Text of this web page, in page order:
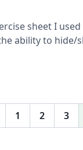
sheet I
the exercise
1 2 3